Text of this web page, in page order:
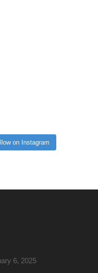
on Instagram
6, 2025